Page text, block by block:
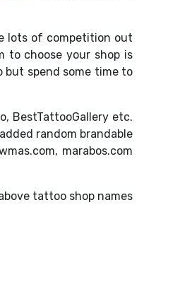
lots of competition out
to choose your shop is
but spend some time to
BestTattooGallery etc.
random brandable
marabos.com
tattoo shop names